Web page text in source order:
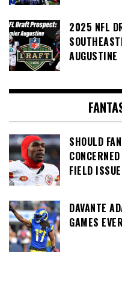
2025 NFL
AUGUSTINE
SHOULD
FIELD
DAVANTE
GAMES